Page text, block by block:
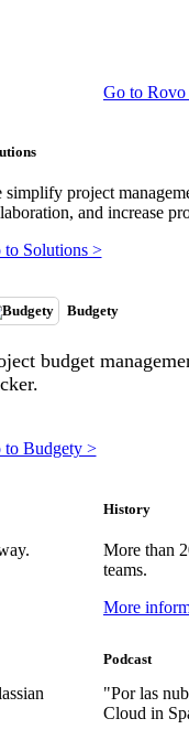
Go to
simplify project
and increase
to Solutions >
Budgety
budget
to Budgety >
History
More than
teams.
More
Podcast
"Por las
Cloud in